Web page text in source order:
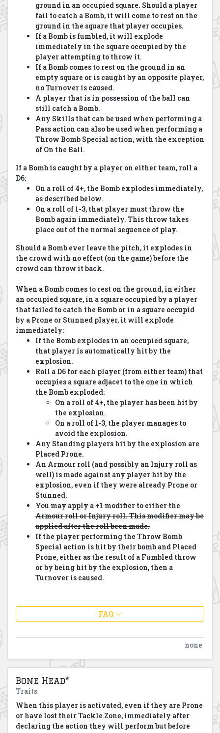
ground in an occupied square. Should a player
fail to catch a Bomb, it will come to rest on the
ground in the square that player occupies.
If a Bomb is fumbled, it will explode
immediately in the square occupied by the
player attempting to throw it.
If a Bomb comes to rest on the ground in an
empty square or is caught by an opposite player,
no Turnover is caused.
A player that is in possession of the ball can
still catch a Bomb.
Any Skills that can be used when performing a
Pass action can also be used when performing a
Throw Bomb Special action, with the exception
of On the Ball.
If a Bomb is caught by a player on either team, roll a
D6:
On a roll of 4+, the Bomb explodes immediately,
as described below.
On a roll of 1-3, that player must throw the
Bomb again immediately. This throw takes
place out of the normal sequence of play.
Should a Bomb ever leave the pitch, it explodes in
the crowd with no effect (on the game) before the
crowd can throw it back.
When a Bomb comes to rest on the ground, in either
an occupied square, in a square occupied by a player
that failed to catch the Bomb or in a square occupid
by a Prone or Stunned player, it will explode
immediately:
If the Bomb explodes in an occupied square,
that player is automatically hit by the
explosion.
Roll a D6 for each player (from either team) that
occupies a square adjacet to the one in which
the Bomb exploded:
On a roll of 4+, the player has been hit by
the explosion.
On a roll of 1-3, the player manages to
avoid the explosion.
Any Standing players hit by the explosion are
Placed Prone.
An Armour roll (and possibly an Injury roll as
well) is made against any player hit by the
explosion, even if they were already Prone or
Stunned.
You may apply a +1 modifier to either the
Armour roll or Injury roll. This modifier may be
applied after the roll been made.
If the player performing the Throw Bomb
Special action is hit by their bomb and Placed
Prone, either as the result of a Fumbled throw
or by being hit by the explosion, then a
Turnover is caused.
FAQ
none
Bone Head*
Traits
When this player is activated, even if they are Prone
or have lost their Tackle Zone, immediately after
declaring the action they will perform but before